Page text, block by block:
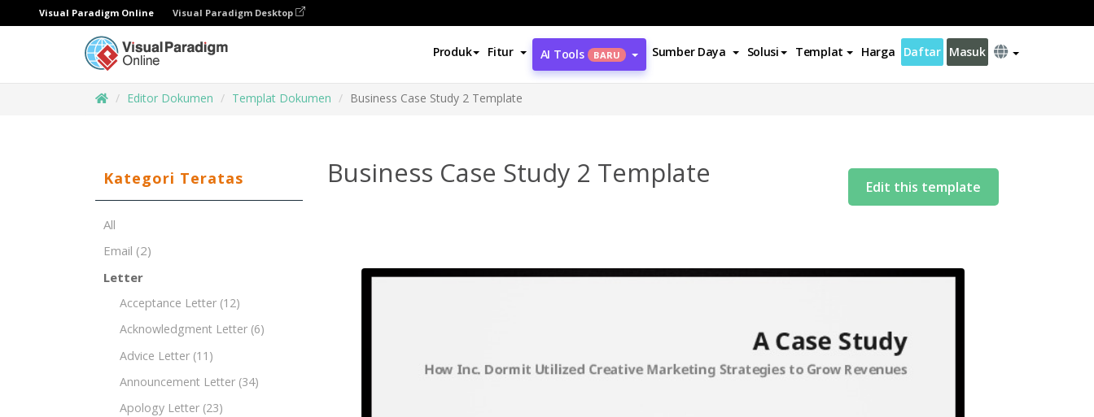
Visual Paradigm Online Visual Paradigm Desktop
Produk Fitur AI Tools BARU Sumber Daya Solusi Templat Harga Daftar Masuk
Editor Dokumen Templat Dokumen Business Case Study 2 Template
Kategori Teratas
All
Email (2)
Letter
Acceptance Letter (12)
Acknowledgment Letter (6)
Advice Letter (11)
Announcement Letter (34)
Apology Letter (23)
Business Case Study 2 Template Edit this template